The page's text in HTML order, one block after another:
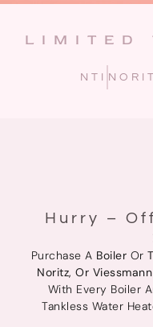
LIMITED
NTI
Hurry –
Purchase A Boiler Or
Noritz, Or Viessmann
With Every Boiler
Tankless Water